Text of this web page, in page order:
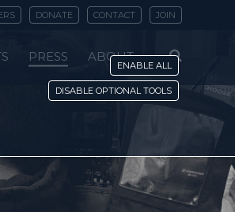
DONATE CONTACT JOIN
PRESS ABOUT
ENABLE ALL
DISABLE OPTIONAL TOOLS